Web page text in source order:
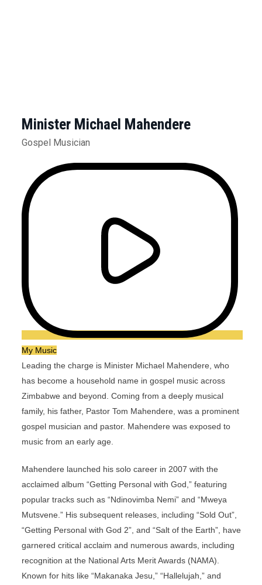
Minister Michael Mahendere
Gospel Musician
My Music
Leading the charge is Minister Michael Mahendere, who
has become a household name in gospel music across
Zimbabwe and beyond. Coming from a deeply musical
family, his father, Pastor Tom Mahendere, was a prominent
gospel musician and pastor. Mahendere was exposed to
music from an early age.
Mahendere launched his solo career in 2007 with the
acclaimed album “Getting Personal with God,” featuring
popular tracks such as “Ndinovimba Nemi” and “Mweya
Mutsvene.” His subsequent releases, including “Sold Out”,
“Getting Personal with God 2”, and “Salt of the Earth”, have
garnered critical acclaim and numerous awards, including
recognition at the National Arts Merit Awards (NAMA).
Known for hits like “Makanaka Jesu,” “Hallelujah,” and